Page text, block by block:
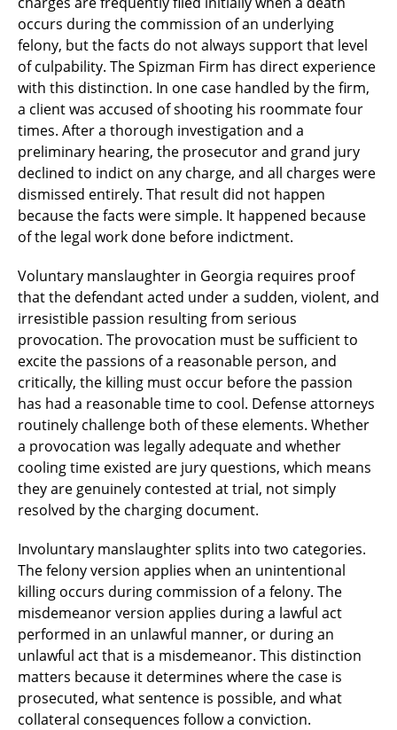
occurs during the commission of an underlying
felony, but the facts do not always support that level
of culpability. The Spizman Firm has direct experience
with this distinction. In one case handled by the firm,
a client was accused of shooting his roommate four
times. After a thorough investigation and a
preliminary hearing, the prosecutor and grand jury
declined to indict on any charge, and all charges were
dismissed entirely. That result did not happen
because the facts were simple. It happened because
of the legal work done before indictment.
Voluntary manslaughter in Georgia requires proof
that the defendant acted under a sudden, violent, and
irresistible passion resulting from serious
provocation. The provocation must be sufficient to
excite the passions of a reasonable person, and
critically, the killing must occur before the passion
has had a reasonable time to cool. Defense attorneys
routinely challenge both of these elements. Whether
a provocation was legally adequate and whether
cooling time existed are jury questions, which means
they are genuinely contested at trial, not simply
resolved by the charging document.
Involuntary manslaughter splits into two categories.
The felony version applies when an unintentional
killing occurs during commission of a felony. The
misdemeanor version applies during a lawful act
performed in an unlawful manner, or during an
unlawful act that is a misdemeanor. This distinction
matters because it determines where the case is
prosecuted, what sentence is possible, and what
collateral consequences follow a conviction.